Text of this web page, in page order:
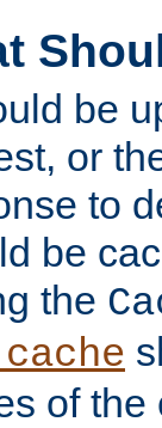
be
or
to
be
the
of the